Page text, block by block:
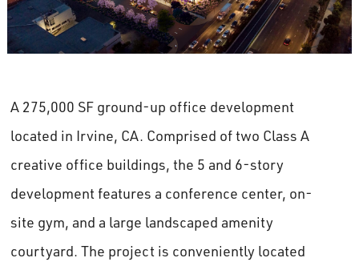
A 275,000 SF ground-up office development
located in Irvine, CA. Comprised of two Class A
creative office buildings, the 5 and 6-story
development features a conference center, on-
site gym, and a large landscaped amenity
courtyard. The project is conveniently located